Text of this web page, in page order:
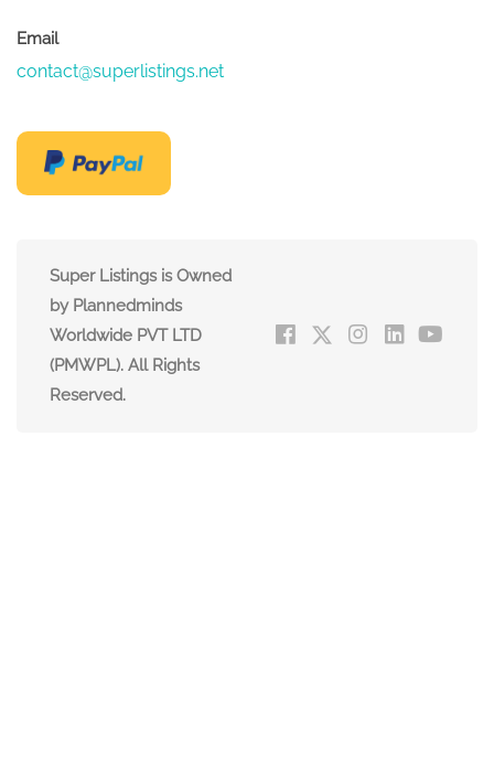
Email
contact@superlistings.net
Super Listings is Owned
by Plannedminds
Worldwide PVT LTD
(PMWPL). All Rights
Reserved.